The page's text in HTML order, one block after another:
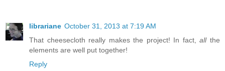
librariane October 31, 2013 at 7:19 AM
That cheesecloth really makes the project! In fact,allthe
elements are well put together!
Reply